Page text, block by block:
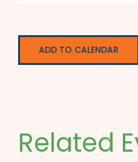
ADD TO CALENDAR
Related